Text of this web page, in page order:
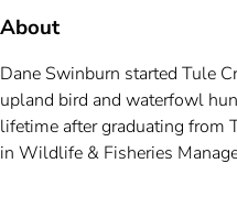
About
Dane Swinburn started Tule
upland bird and waterfowl
lifetime after graduating from
in Wildlife & Fisheries